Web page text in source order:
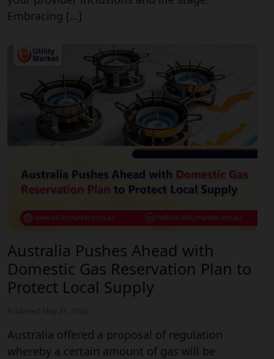
Embracing […]
Australia Pushes Ahead with
Domestic Gas Reservation Plan to
Protect Local Supply
Australia offered a proposal of regulation
whereby a certain amount of gas will be